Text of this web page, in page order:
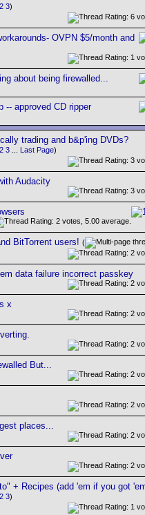
2 3)
OVPN $5/month and
about being firewalled...
-- approved CD ripper
trading and b&p'ing DVDs?
2 3 Last Page)
Audacity
BitTorrent users! (
data failure incorrect passkey
x
But...
places...
+ Recipes (add 'em if you got
2 3)